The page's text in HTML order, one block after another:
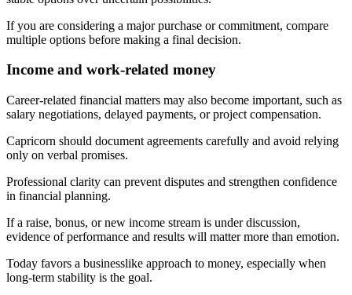
If you are considering a major purchase or commitment, compare
multiple options before making a final decision.
Income and work-related money
Career-related financial matters may also become important, such as
salary negotiations, delayed payments, or project compensation.
Capricorn should document agreements carefully and avoid relying
only on verbal promises.
Professional clarity can prevent disputes and strengthen confidence
in financial planning.
If a raise, bonus, or new income stream is under discussion,
evidence of performance and results will matter more than emotion.
Today favors a businesslike approach to money, especially when
long-term stability is the goal.